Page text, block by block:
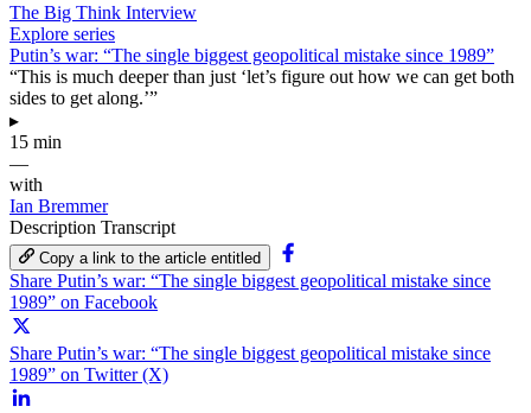
The Big Think Interview
Explore series
Putin’s war: “The single biggest geopolitical mistake since 1989”
“This is much deeper than just ‘let’s figure out how we can get both
sides to get along.’”
▸
15 min
—
with
Ian Bremmer
Description Transcript
Copy a link to the article entitled
Share Putin’s war: “The single biggest geopolitical mistake since
1989” on Facebook
Share Putin’s war: “The single biggest geopolitical mistake since
1989” on Twitter (X)